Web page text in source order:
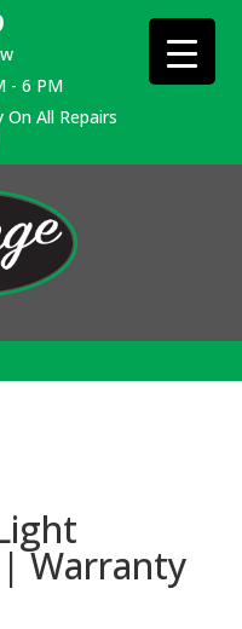
- 6 PM
All Repairs
Warranty